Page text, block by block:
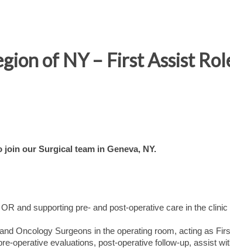
of NY – First Assist
our Surgical team in Geneva, NY.
and supporting pre- and post-operative care in the clinic
Oncology Surgeons in the operating room, acting as
operative evaluations, post-operative follow-up, assist